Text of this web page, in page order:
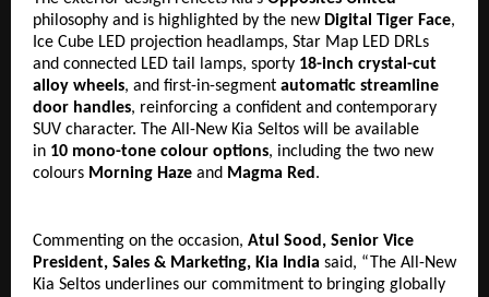
philosophy and is highlighted by the new Digital Tiger Face,
Ice Cube LED projection headlamps, Star Map LED DRLs
and connected LED tail lamps, sporty 18-inch crystal-cut
alloy wheels, and first-in-segment automatic streamline
door handles, reinforcing a confident and contemporary
SUV character. The All-New Kia Seltos will be available
in 10 mono-tone colour options, including the two new
colours Morning Haze and Magma Red .
Commenting on the occasion, Atul Sood, Senior Vice
President, Sales & Marketing, Kia India said, “The All-New
Kia Seltos underlines our commitment to bringing globally